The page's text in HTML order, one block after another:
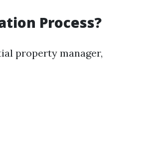
Process?
property manager,